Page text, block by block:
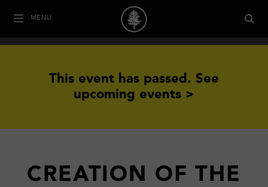
MENU
This event has passed. See
upcoming events >
CREATION OF THE